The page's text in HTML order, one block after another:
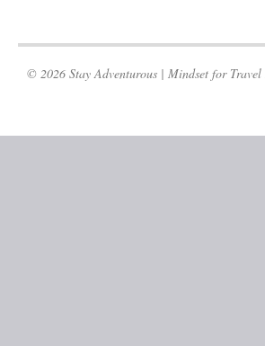
© 2026 Stay Adventurous | Mindset for